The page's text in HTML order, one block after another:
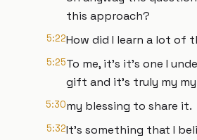
this approach?
5:22How did I learn a lot of
5:25To me, it's it's one I
gift and it's truly my
5:30my blessing to share it.
5:32It's something that I